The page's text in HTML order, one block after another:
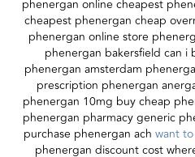
phenergan online cheapest
cheapest phenergan cheap
phenergan online store
phenergan bakersfield can i
phenergan amsterdam
prescription phenergan
phenergan 10mg buy cheap
phenergan pharmacy generic
purchase phenergan ach want
phenergan discount cost